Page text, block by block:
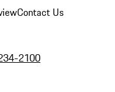
Contact Us
2100